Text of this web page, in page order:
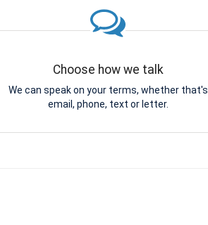
Choose how we talk
We can speak on your terms, whether that's
email, phone, text or letter.